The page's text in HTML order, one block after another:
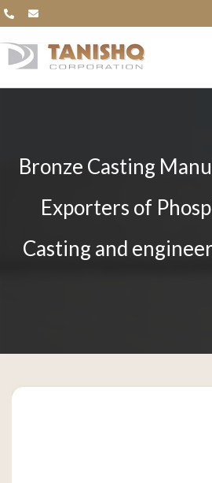
Bronze Casting
Exporters of
Casting and